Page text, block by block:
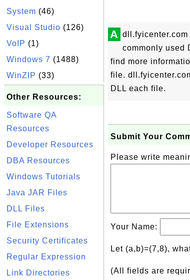
System (46)
Visual Studio (126)
VoIP (1)
Windows 7 (1488)
WinZIP (33)
Other Resources:
Software QA
Resources
Developer Resources
DBA Resources
Windows Tutorials
Java JAR Files
DLL Files
File Extensions
Security Certificates
Regular Expression
Link Directories
A
commonly used
find more
file.
DLL each file.
Submit Your
Please write
Your Name:
Let (a,b)=(7,8),
(All fields are